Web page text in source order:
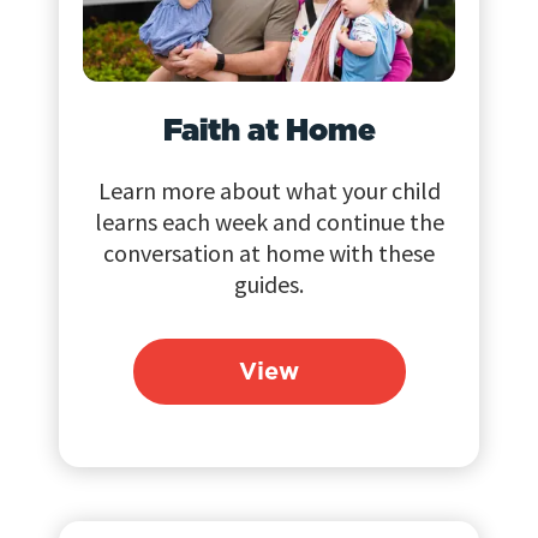
Faith at Home
Learn more about what your child
learns each week and continue the
conversation at home with these
guides.
View